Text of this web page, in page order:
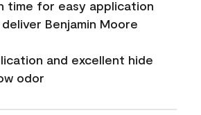
time for easy application
Benjamin Moore
and excellent hide
odor